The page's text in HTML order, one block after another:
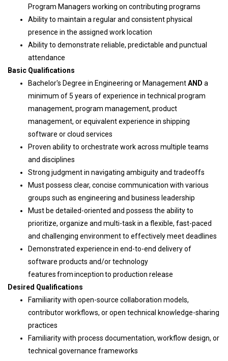
Program Managers working on contributing programs
Ability to maintain a regular and consistent physical
presence in the assigned work location
Ability to demonstrate reliable, predictable and punctual
attendance
Basic Qualifications
Bachelor's Degree in Engineering or ManagementAND a
minimum of 5 years of experience in technical program
management, program management, product
management, or equivalent experience in shipping
software or cloud services
Proven ability to orchestrate work across multiple teams
and disciplines
Strong judgment in navigating ambiguity and tradeoffs
Must possess clear, concise communication with various
groups such as engineering and business leadership
Must be detailed-oriented and possess the ability to
prioritize, organize and multi-task in a flexible, fast-paced
and challenging environment to effectively meet deadlines
Demonstrated experience in end-to-end delivery of
software products and/or technology
features from inception to production release
Desired Qualifications
Familiarity with open-source collaboration models,
contributor workflows, or open technical knowledge-sharing
practices
Familiarity with process documentation, workflow design, or
technical governance frameworks